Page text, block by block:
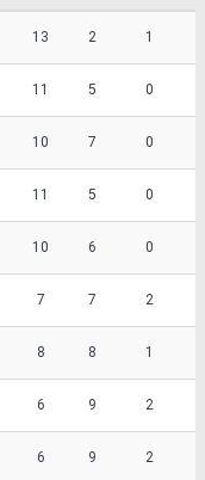
13 2 1
11 5 0
10 7 0
11 5 0
10 6 0
7 7 2
8 8 1
6 9 2
6 9 2